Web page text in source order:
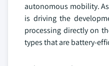
autonomous mobility.
is driving the
processing directly on
types that are battery-